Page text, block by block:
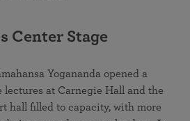
Center Stage
Yogananda opened a
lectures at Carnegie Hall and the
hall filled to capacity, with more